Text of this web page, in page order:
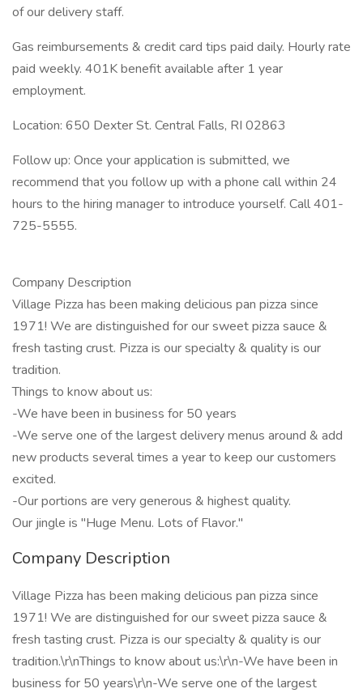
of our delivery staff.
Gas reimbursements & credit card tips paid daily. Hourly rate
paid weekly. 401K benefit available after 1 year
employment.
Location: 650 Dexter St. Central Falls, RI 02863
Follow up: Once your application is submitted, we
recommend that you follow up with a phone call within 24
hours to the hiring manager to introduce yourself. Call 401-
725-5555.
Company Description
Village Pizza has been making delicious pan pizza since
1971! We are distinguished for our sweet pizza sauce &
fresh tasting crust. Pizza is our specialty & quality is our
tradition.
Things to know about us:
-We have been in business for 50 years
-We serve one of the largest delivery menus around & add
new products several times a year to keep our customers
excited.
-Our portions are very generous & highest quality.
Our jingle is "Huge Menu. Lots of Flavor."
Company Description
Village Pizza has been making delicious pan pizza since
1971! We are distinguished for our sweet pizza sauce &
fresh tasting crust. Pizza is our specialty & quality is our
tradition.\r\nThings to know about us:\r\n-We have been in
business for 50 years\r\n-We serve one of the largest